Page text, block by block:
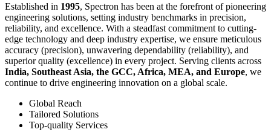
Established in 1995, Spectron has been at the forefront of pioneering
engineering solutions, setting industry benchmarks in precision,
reliability, and excellence. With a steadfast commitment to cutting-
edge technology and deep industry expertise, we ensure meticulous
accuracy (precision), unwavering dependability (reliability), and
superior quality (excellence) in every project. Serving clients across
India, Southeast Asia, the GCC, Africa, MEA, and Europe, we
continue to drive engineering innovation on a global scale.
Global Reach
Tailored Solutions
Top-quality Services